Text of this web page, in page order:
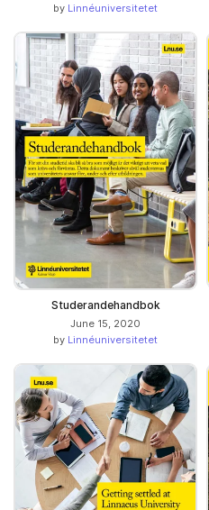
by Linnéuniversitetet
Studerandehandbok
June 15, 2020
by Linnéuniversitetet